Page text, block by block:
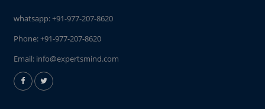
whatsapp:+91-977-207-8620
Phone:+91-977-207-8620
Email: info@expertsmind.com